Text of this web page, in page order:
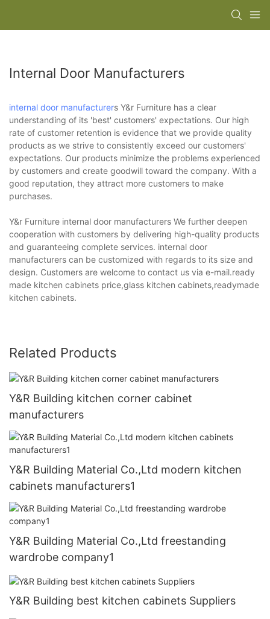
Internal Door Manufacturers
internal door manufacturers Y&r Furniture has a clear
understanding of its 'best' customers' expectations. Our high
rate of customer retention is evidence that we provide quality
products as we strive to consistently exceed our customers'
expectations. Our products minimize the problems experienced
by customers and create goodwill toward the company. With a
good reputation, they attract more customers to make
purchases.
Y&r Furniture internal door manufacturers We further deepen
cooperation with customers by delivering high-quality products
and guaranteeing complete services. internal door
manufacturers can be customized with regards to its size and
design. Customers are welcome to contact us via e-mail.ready
made kitchen cabinets price,glass kitchen cabinets,readymade
kitchen cabinets.
Related Products
Y&R Building kitchen corner cabinet
manufacturers
Y&R Building Material Co.,Ltd modern kitchen
cabinets manufacturers1
Y&R Building Material Co.,Ltd freestanding
wardrobe company1
Y&R Building best kitchen cabinets Suppliers